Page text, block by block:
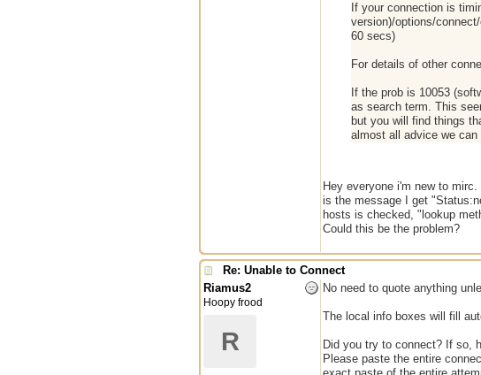
If your connection is
version)/options/
60 secs)
For details of other
If the prob is 10053
as search term. This
but you will find things
almost all advice we can
Hey everyone i'm new to
is the message I get
hosts is checked, "lookup
Could this be the problem?
Re: Unable to Connect
Riamus2
Hoopy frood
R
No need to quote anything
The local info boxes will fill
Did you try to connect? If so,
Please paste the entire